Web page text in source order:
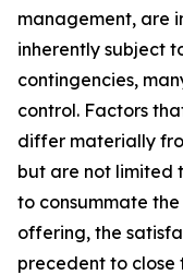
management, are
inherently subject
contingencies,
control. Factors
differ materially
but are not limited
to consummate
offering, the
precedent to